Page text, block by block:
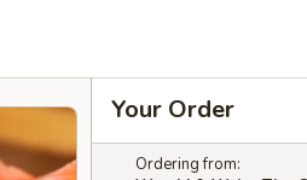
Your Order
Ordering from: